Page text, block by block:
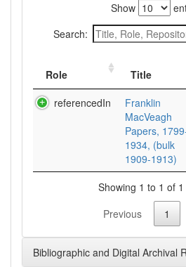
Show
Search:
Role Title
referencedIn
Franklin
MacVeagh
Papers,
1934, (bulk
1909-1913)
Showing 1 to 1 of
Previous
1
Bibliographic and Digital Archival